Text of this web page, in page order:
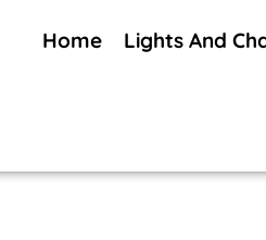
Home Lights And